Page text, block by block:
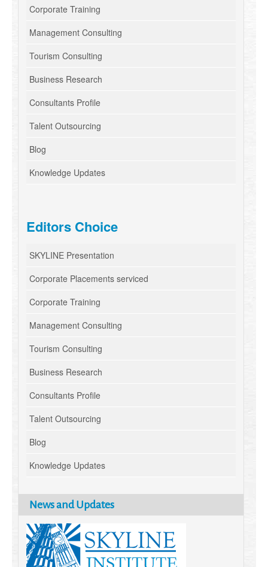
Corporate Training
Management Consulting
Tourism Consulting
Business Research
Consultants Profile
Talent Outsourcing
Blog
Knowledge Updates
Editors Choice
SKYLINE Presentation
Corporate Placements serviced
Corporate Training
Management Consulting
Tourism Consulting
Business Research
Consultants Profile
Talent Outsourcing
Blog
Knowledge Updates
News and Updates